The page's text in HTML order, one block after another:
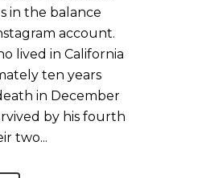
in the balance
account.
lived in California
ten years
in December
by his fourth
two...